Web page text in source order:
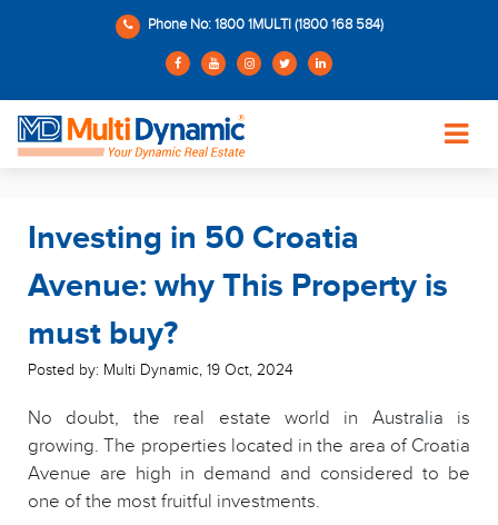
Phone No: 1800 1MULTI (1800 168 584)
Investing in 50 Croatia
Avenue: why This Property is
must buy?
Posted by: Multi Dynamic, 19 Oct, 2024
No doubt, the real estate world in Australia is
growing. The properties located in the area of Croatia
Avenue are high in demand and considered to be
one of the most fruitful investments.